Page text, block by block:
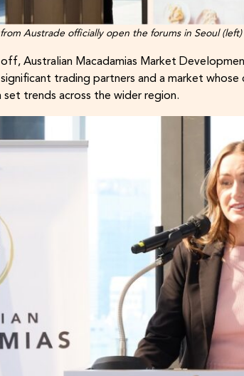
Austrade officially open the forums in Seoul
Australian Macadamias Market
significant trading partners and a market
trends across the wider region.